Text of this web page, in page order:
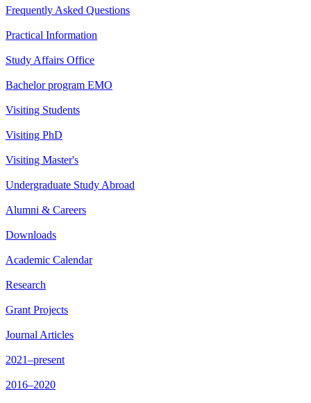
Frequently Asked Questions
Practical Information
Study Affairs Office
Bachelor program EMO
Visiting Students
Visiting PhD
Visiting Master's
Undergraduate Study Abroad
Alumni & Careers
Downloads
Academic Calendar
Research
Grant Projects
Journal Articles
2021–present
2016–2020